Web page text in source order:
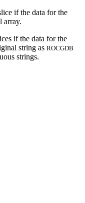
if the data for the
array.
if the data for the
string as ROCGDB
strings.